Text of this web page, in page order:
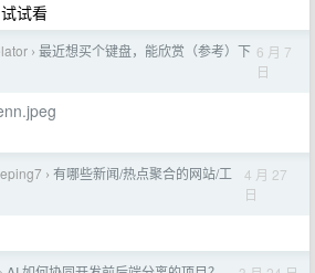
试看
› 最近想买个键盘，能欣赏（参考）下 6 月 7
日
› 有哪些新闻/热点聚合的网站/工
4 月 27
日